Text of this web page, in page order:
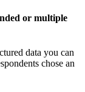
or multiple
data you can
chose an